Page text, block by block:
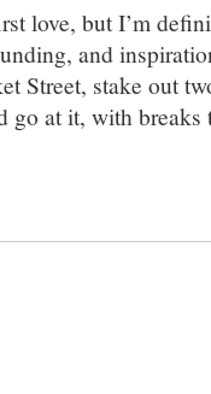
love, but I’m
and
Street, stake out
go at it, with